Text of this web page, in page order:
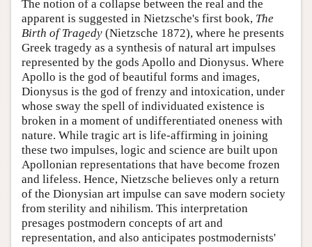
The notion of a collapse between the real and the
apparent is suggested in Nietzsche's first book, The
Birth of Tragedy (Nietzsche 1872), where he presents
Greek tragedy as a synthesis of natural art impulses
represented by the gods Apollo and Dionysus. Where
Apollo is the god of beautiful forms and images,
Dionysus is the god of frenzy and intoxication, under
whose sway the spell of individuated existence is
broken in a moment of undifferentiated oneness with
nature. While tragic art is life-affirming in joining
these two impulses, logic and science are built upon
Apollonian representations that have become frozen
and lifeless. Hence, Nietzsche believes only a return
of the Dionysian art impulse can save modern society
from sterility and nihilism. This interpretation
presages postmodern concepts of art and
representation, and also anticipates postmodernists'